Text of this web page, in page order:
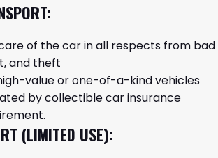
of the car in all respects from bad
and theft
value or one-of-a-kind vehicles
by collectible car insurance
(LIMITED USE):